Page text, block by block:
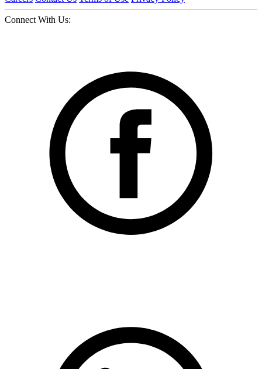
Connect With Us: